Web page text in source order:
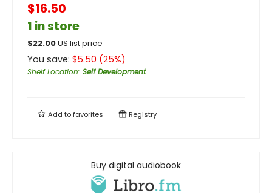
$16.50
1 in store
$22.00US list price
You save: $5.50 (25%)
Shelf Location: Self Development
Add tofavorites Registry
Buy digital audiobook